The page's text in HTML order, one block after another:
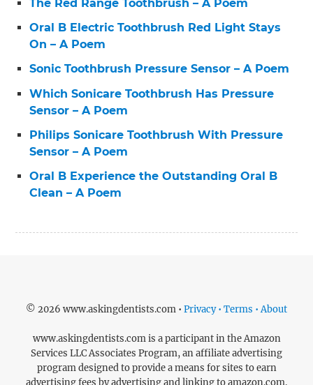
The Red Range Toothbrush – A Poem
Oral B Electric Toothbrush Red Light Stays
On – A Poem
Sonic Toothbrush Pressure Sensor – A Poem
Which Sonicare Toothbrush Has Pressure
Sensor – A Poem
Philips Sonicare Toothbrush With Pressure
Sensor – A Poem
Oral B Experience the Outstanding Oral B
Clean – A Poem
© 2026 www.askingdentists.com • Privacy • Terms • About
www.askingdentists.com is a participant in the Amazon
Services LLC Associates Program, an affiliate advertising
program designed to provide a means for sites to earn
advertising fees by advertising and linking to amazon.com.